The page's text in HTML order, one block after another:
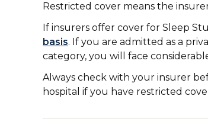
Restricted cover means the
If insurers offer cover for Sleep
basis. If you are admitted as a
category, you will face
Always check with your insurer
hospital if you have restricted